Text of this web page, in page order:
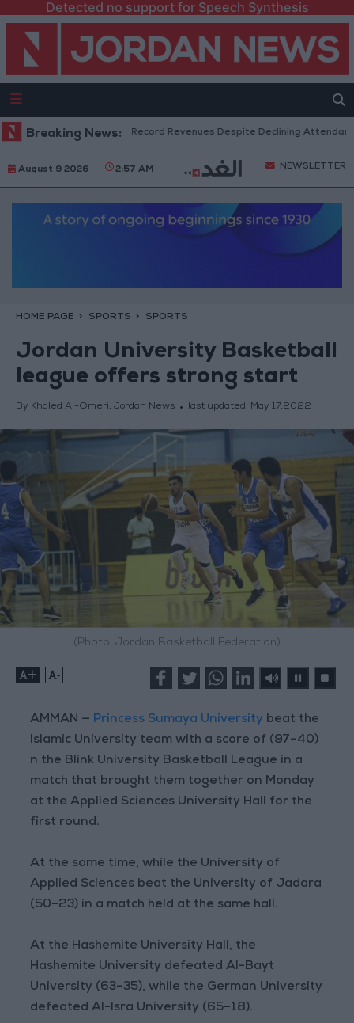
Detected no support for Speech Synthesis
Breaking News:
US Box Office Hits Record Revenues Despite Declining Attendance
August 9 2026 2:57 AM NEWSLETTER
HOME PAGE SPORTS SPORTS
Jordan University Basketball
league offers strong start
By Khaled Al-Omeri, Jordan News last updated: May 17,2022
(Photo: Jordan Basketball Federation)
+ -
AMMAN — Princess Sumaya University beat the
Islamic University team with a score of (97–40)
n the Blink University Basketball League in a
match that brought them together on Monday
at the Applied Sciences University Hall for the
first round.
At the same time, while the University of
Applied Sciences beat the University of Jadara
(50–23) in a match held at the same hall.
At the Hashemite University Hall, the
Hashemite University defeated Al-Bayt
University (63–35), while the German University
defeated Al-Isra University (65–18).